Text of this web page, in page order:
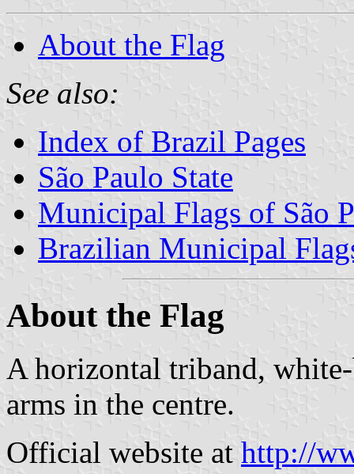
About the Flag
See also:
Index of Brazil Pages
São Paulo State
Municipal Flags of São
Brazilian Municipal
About the Flag
A horizontal triband,
arms in the centre.
Official website at http://